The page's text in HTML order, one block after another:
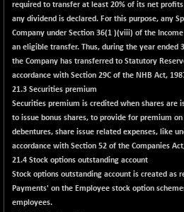
BSESEN606535
34632.91
+ 70.18
(+ 0.20 %)
33424.78
+ 56.24
(+ 0.17 %)
BSESENSEXEW
81746.93
+ 195.27
43360.36
+ 163.69
(+ 0.38 %)
BSESENSEXN50
89329.4
+ 192.35
(+ 0.22 %)
15867.94
+ 35.70
required to transfer at least 20% of its net
any dividend is declared. For this purpose, any
Company under Section 36(1 )(viii) of the
an eligible transfer. Thus, during the year ended
the Company has transferred to Statutory
accordance with Section 29C of the NHB Act,
21.3 Securities premium
Securities premium is credited when shares are
to issue bonus shares, to provide for premium
debentures, share issue related expenses, like
accordance with Section 52 of the Companies
21.4 Stock options outstanding account
Stock options outstanding account is created as
Payments' on the Employee stock option
employees.